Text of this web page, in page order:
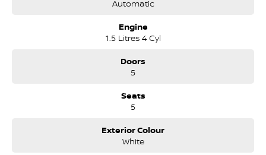
Smart Device Integration - Android Auto
Smart Device Integration - Apple CarPlay
Collision Mitigation - Forward (High speed)
Automatic
Engine
1.5 Litres 4 Cyl
Doors
5
Seats
5
Exterior Colour
White